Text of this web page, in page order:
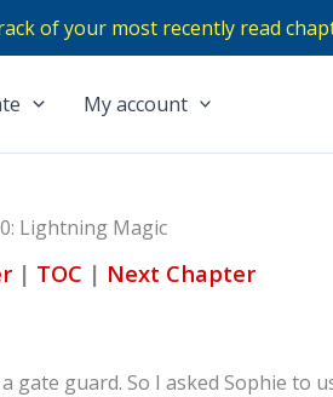
of your most recently read
My account
Lightning Magic
| TOC | Next Chapter
guard. So I asked Sophie to